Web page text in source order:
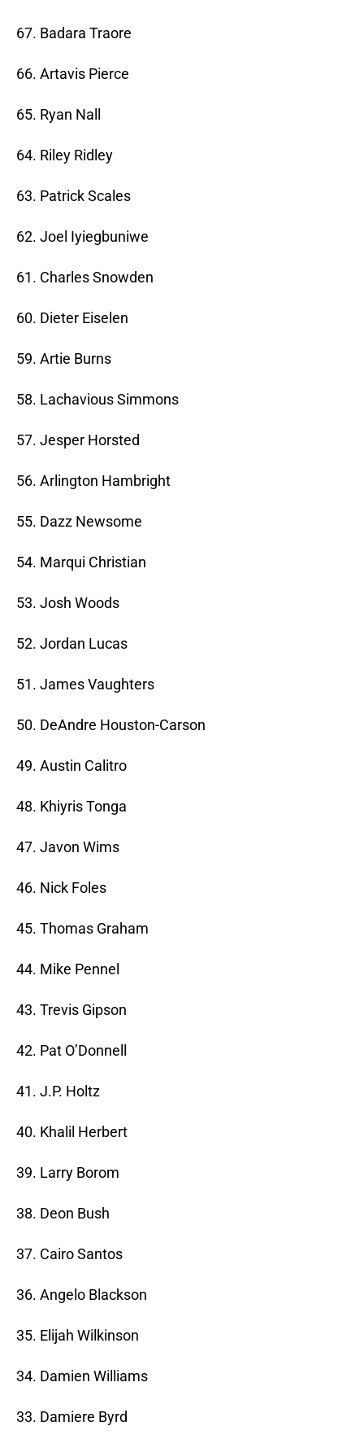
67. Badara Traore
66. Artavis Pierce
65. Ryan Nall
64. Riley Ridley
63. Patrick Scales
62. Joel Iyiegbuniwe
61. Charles Snowden
60. Dieter Eiselen
59. Artie Burns
58. Lachavious Simmons
57. Jesper Horsted
56. Arlington Hambright
55. Dazz Newsome
54. Marqui Christian
53. Josh Woods
52. Jordan Lucas
51. James Vaughters
50. DeAndre Houston-Carson
49. Austin Calitro
48. Khiyris Tonga
47. Javon Wims
46. Nick Foles
45. Thomas Graham
44. Mike Pennel
43. Trevis Gipson
42. Pat O’Donnell
41. J.P. Holtz
40. Khalil Herbert
39. Larry Borom
38. Deon Bush
37. Cairo Santos
36. Angelo Blackson
35. Elijah Wilkinson
34. Damien Williams
33. Damiere Byrd